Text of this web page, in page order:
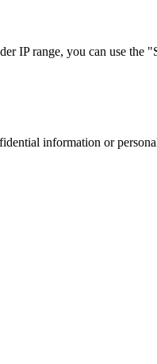
IP range, you can use the
information or